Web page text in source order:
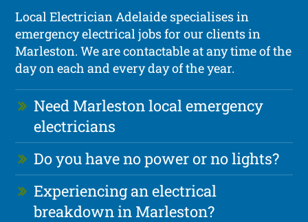
Local Electrician Adelaide specialises in
emergency electrical jobs for our clients in
Marleston. We are contactable at any time of the
day on each and every day of the year.
Need Marleston local emergency
electricians
Do you have no power or no lights?
Experiencing an electrical
breakdown in Marleston?